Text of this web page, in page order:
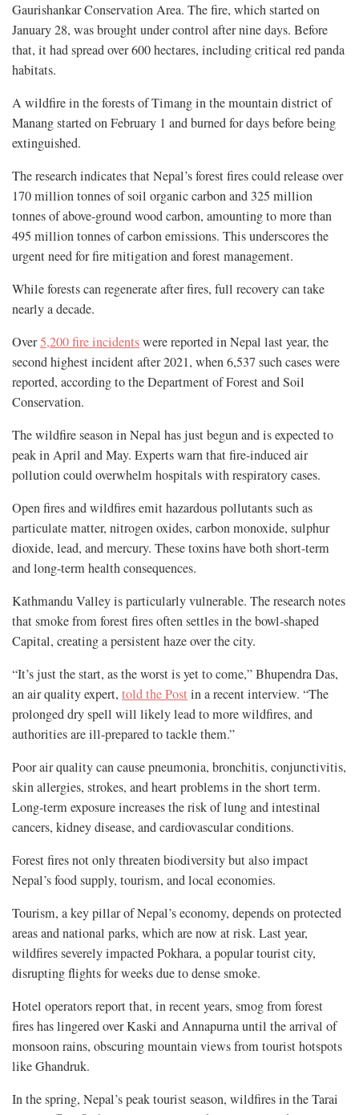
Gaurishankar Conservation Area. The fire, which started on
January 28, was brought under control after nine days. Before
that, it had spread over 600 hectares, including critical red panda
habitats.
A wildfire in the forests of Timang in the mountain district of
Manang started on February 1 and burned for days before being
extinguished.
The research indicates that Nepal’s forest fires could release over
170 million tonnes of soil organic carbon and 325 million
tonnes of above-ground wood carbon, amounting to more than
495 million tonnes of carbon emissions. This underscores the
urgent need for fire mitigation and forest management.
While forests can regenerate after fires, full recovery can take
nearly a decade.
Over5,200 fire incidentswere reported in Nepal last year, the
second highest incident after 2021, when 6,537 such cases were
reported, according to the Department of Forest and Soil
Conservation.
The wildfire season in Nepal has just begun and is expected to
peak in April and May. Experts warn that fire-induced air
pollution could overwhelm hospitals with respiratory cases.
Open fires and wildfires emit hazardous pollutants such as
particulate matter, nitrogen oxides, carbon monoxide, sulphur
dioxide, lead, and mercury. These toxins have both short-term
and long-term health consequences.
Kathmandu Valley is particularly vulnerable. The research notes
that smoke from forest fires often settles in the bowl-shaped
Capital, creating a persistent haze over the city.
“It’s just the start, as the worst is yet to come,” Bhupendra Das,
an air quality expert, told the Post in a recent interview. “The
prolonged dry spell will likely lead to more wildfires, and
authorities are ill-prepared to tackle them.”
Poor air quality can cause pneumonia, bronchitis, conjunctivitis,
skin allergies, strokes, and heart problems in the short term.
Long-term exposure increases the risk of lung and intestinal
cancers, kidney disease, and cardiovascular conditions.
Forest fires not only threaten biodiversity but also impact
Nepal’s food supply, tourism, and local economies.
Tourism, a key pillar of Nepal’s economy, depends on protected
areas and national parks, which are now at risk. Last year,
wildfires severely impacted Pokhara, a popular tourist city,
disrupting flights for weeks due to dense smoke.
Hotel operators report that, in recent years, smog from forest
fires has lingered over Kaski and Annapurna until the arrival of
monsoon rains, obscuring mountain views from tourist hotspots
like Ghandruk.
In the spring, Nepal’s peak tourist season, wildfires in the Tarai